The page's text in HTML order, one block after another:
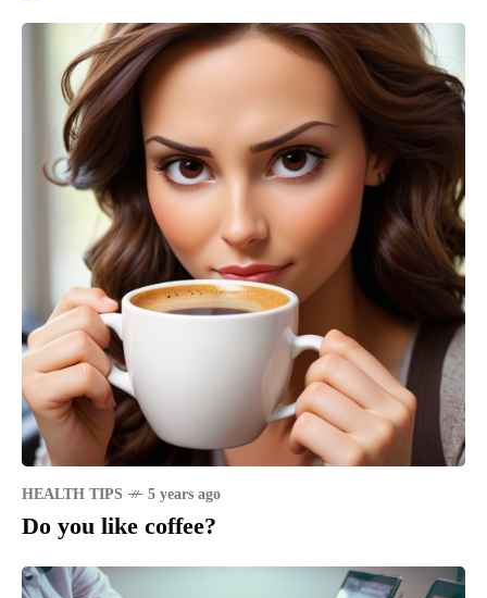
HEALTH TIPS 5 years ago
Do you like coffee?